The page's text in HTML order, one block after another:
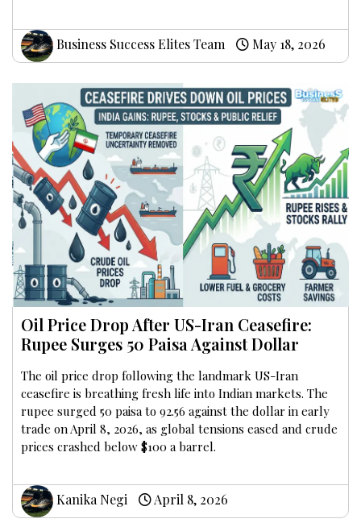
Business Success Elites Team May 18, 2026
Oil Price Drop After US-Iran Ceasefire:
Rupee Surges 50 Paisa Against Dollar
The oil price drop following the landmark US-Iran
ceasefire is breathing fresh life into Indian markets. The
rupee surged 50 paisa to 92.56 against the dollar in early
trade on April 8, 2026, as global tensions eased and crude
prices crashed below $100 a barrel.
Kanika Negi April 8, 2026